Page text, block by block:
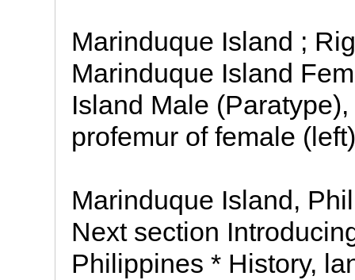
Marinduque Island ;
Marinduque Island
Island Male
profemur of female
Marinduque Island,
Next section
Philippines * History,